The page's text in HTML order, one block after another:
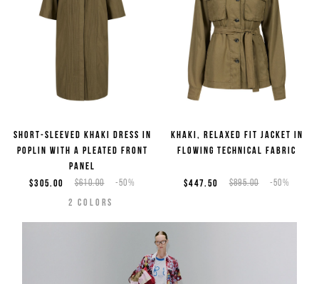
Short-sleeved khaki dress in
poplin with a pleated front
panel
$610.00 -50%
$305.00
2 COLORS
Khaki, relaxed fit jacket in
flowing technical fabric
$895.00 -50%
$447.50